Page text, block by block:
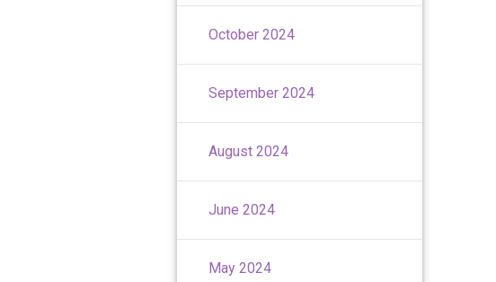
October 2024
September 2024
August 2024
June 2024
May 2024